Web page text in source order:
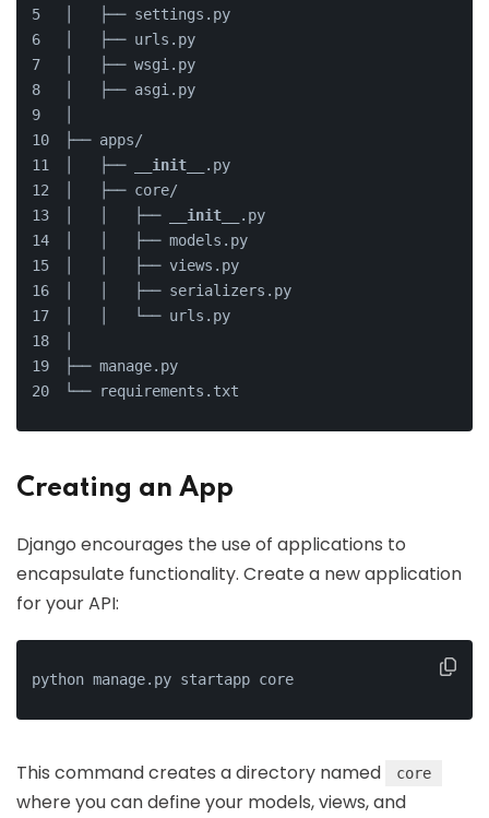
│   ├── settings.py
│   ├── urls.py
│   ├── wsgi.py
│   ├── asgi.py
├── apps/
│   ├──
__init__
.py
│   ├── core/
│   │   ├──
__init__
.py
│   │   ├── models.py
│   │   ├── views.py
│   │   ├── serializers.py
│   │   └── urls.py
├── manage.py
└── requirements.txt
Creating an App
Django encourages the use of applications to
encapsulate functionality. Create a new application
for your API:
python manage.py startapp core
This command creates a directory named core
where you can define your models, views, and